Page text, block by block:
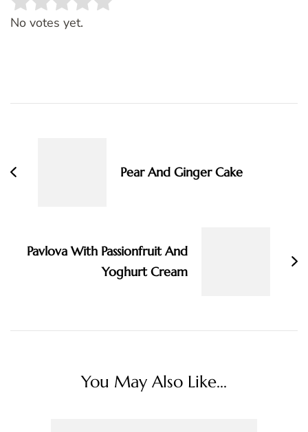
Rate this item:
No votes yet.
Pear And Ginger Cake
Pavlova With Passionfruit And
Yoghurt Cream
You May Also Like...